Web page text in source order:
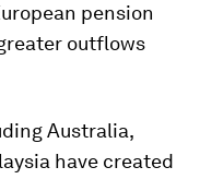
pension
outflows
Australia,
have created